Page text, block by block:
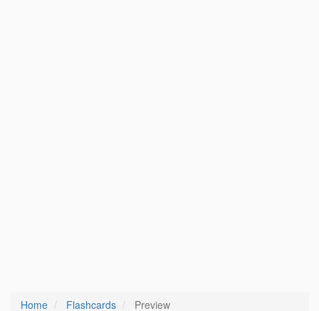
Home Flashcards Preview